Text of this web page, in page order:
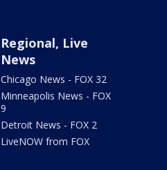
Regional, Live
News
Chicago News - FOX 32
Minneapolis News - FOX
9
Detroit News - FOX 2
LiveNOW from FOX